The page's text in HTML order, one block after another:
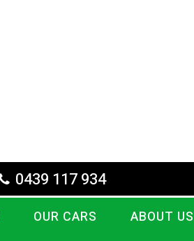
0439 117 934
OUR CARS ABOUT US